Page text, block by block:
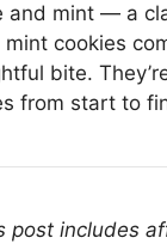
and mint — a
mint cookies
bite.
from start to
post includes